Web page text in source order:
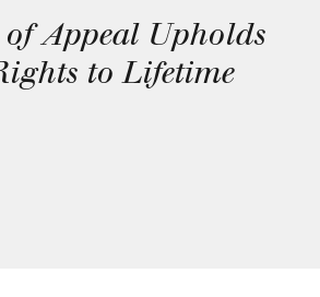
Appeal Upholds
to Lifetime